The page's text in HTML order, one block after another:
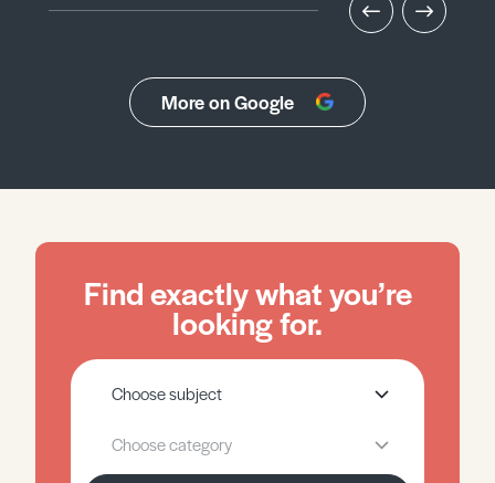
More on Google
Find exactly what you’re
looking for.